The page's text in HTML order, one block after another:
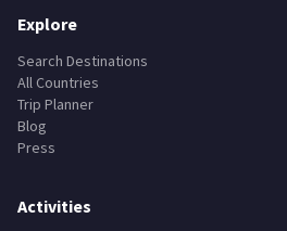
Explore
Search Destinations
All Countries
Trip Planner
Blog
Press
Activities